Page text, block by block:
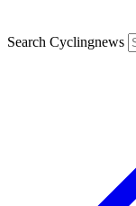
Search Cyclingnews